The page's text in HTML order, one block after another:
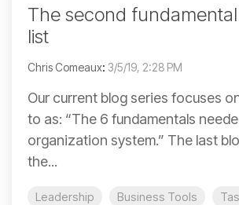
The second
list
Chris Comeaux: 3/5/19, 2:28 PM
Our current blog series focuses
to as: “The 6 fundamentals
organization system.” The last
the...
Leadership Business Tools